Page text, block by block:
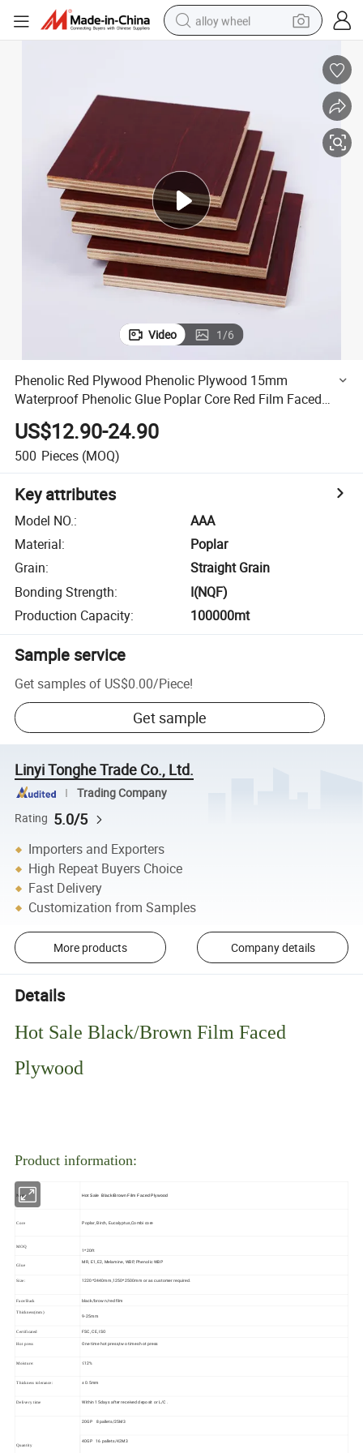
alloy wheel
pullover hoody
electric motorcycle
in ear headphone
shoulder bag
man watch
Video 1/6
Phenolic Red Plywood Phenolic Plywood 15mm
Waterproof Phenolic Glue Poplar Core Red Film Faced
Plywood
US$12.90-24.90
500 Pieces (MOQ)
Key attributes
Model NO.:
AAA
Material:
Poplar
Grain:
Straight Grain
Bonding Strength:
I(NQF)
Production Capacity: 100000mt
Sample service
Get samples of US$0.00/Piece!
Get sample
Linyi Tonghe Trade Co., Ltd.
Trading Company
Rating 5.0/5
Importers and Exporters
High Repeat Buyers Choice
Fast Delivery
Customization from Samples
More products Company details
Details
Hot Sale Black/Brown Film Faced
Plywood
Product information:
Name Hot Sale Black/Brown Film Faced Plywood
Core Poplar, Birch, Eucalyptus,Combi core
MOQ
1*20ft
Glue
MR, E1, E2, Melamine, WBP, Phenolic WBP
Size: 1220*2440mm,1250*2500mm or as customer required.
Face/Back black/brown/red film
Thickness(mm)
9-25mm
Certificated FSC, CE, ISO
Hot press One time hot press,two times hot press
Moisture: ≤12%
Thickness tolerance: ± 0.5mm
Delivery time Within 15days after received deposit or L/C .
Quantity
20GP 8pallets/25M3
40GP 16 pallets/42M3